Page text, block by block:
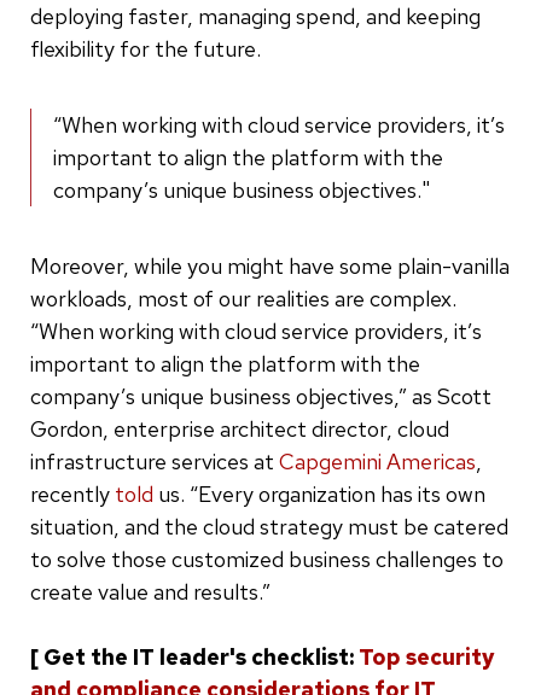
deploying faster, managing spend, and keeping
flexibility for the future.
“When working with cloud service providers, it’s
important to align the platform with the
company’s unique business objectives."
Moreover, while you might have some plain-vanilla
workloads, most of our realities are complex.
“When working with cloud service providers, it’s
important to align the platform with the
company’s unique business objectives,” as Scott
Gordon, enterprise architect director, cloud
infrastructure services at Capgemini Americas,
recently told us. “Every organization has its own
situation, and the cloud strategy must be catered
to solve those customized business challenges to
create value and results.”
[ Get the IT leader's checklist: Top security